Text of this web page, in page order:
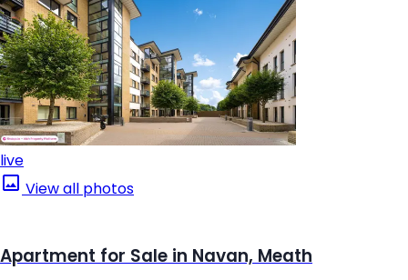
live
View all photos
Apartment for Sale in Navan, Meath